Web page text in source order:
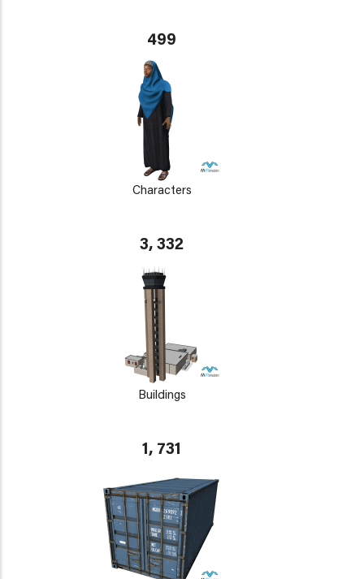
499
Characters
3, 332
Buildings
1, 731